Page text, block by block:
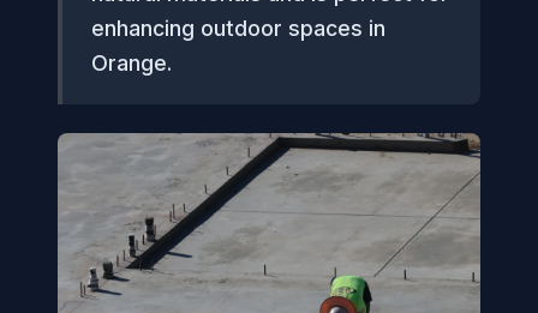
enhancing outdoor spaces in
Orange.